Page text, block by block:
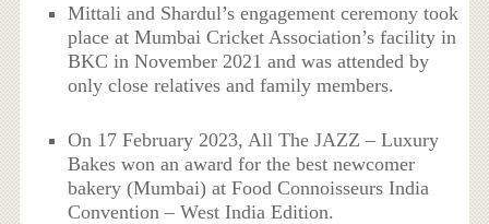
Mittali and Shardul’s engagement ceremony took
place at Mumbai Cricket Association’s facility in
BKC in November 2021 and was attended by
only close relatives and family members.
On 17 February 2023, All The JAZZ – Luxury
Bakes won an award for the best newcomer
bakery (Mumbai) at Food Connoisseurs India
Convention – West India Edition.